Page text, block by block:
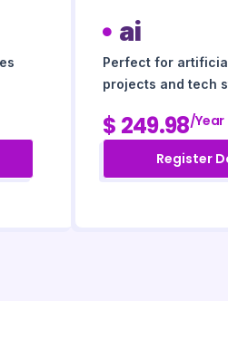
ai
Perfect for
projects and tech
$ 249.98/year
Register